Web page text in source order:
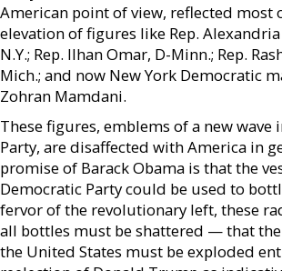
American point of view, reflected most
elevation of figures like Rep.
N.Y.; Rep. Ilhan Omar, D-Minn.; Rep.
Mich.; and now New York Democratic
Zohran Mamdani.
These figures, emblems of a new wave
Party, are disaffected with America in
promise of Barack Obama is that the
Democratic Party could be used to
fervor of the revolutionary left, these
all bottles must be shattered — that
the United States must be exploded